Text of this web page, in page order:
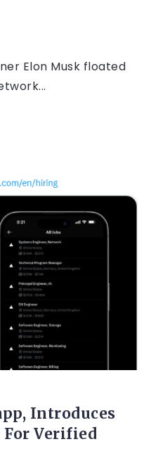
Elon Musk floated
Introduces
For Verified